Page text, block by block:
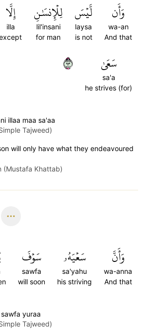
وَأَن
wa-an
And that
لَّيۡسَ
laysa
is not
لِلۡإِنسَٰنِ
lil'insani
for man
إِلَّا
illa
سَعَىٰ
sa'a
he strives (for)
٣٩
illaa maa sa'aa
Tajweed)
will only have what they endeavoured
(Mustafa Khattab)
وَأَنَّ
wa-anna
And that
سَعۡيَهُۥ
sa'yahu
his striving
سَوۡفَ
sawfa
will soon
yuraa
Tajweed)